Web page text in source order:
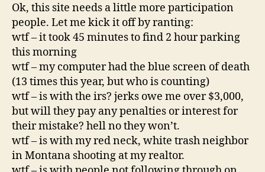
Ok, this site needs a little more participation
people. Let me kick it off by ranting:
wtf – it took 45 minutes to find 2 hour parking
this morning
wtf – my computer had the blue screen of death
(13 times this year, but who is counting)
wtf – is with the irs? jerks owe me over $3,000,
but will they pay any penalties or interest for
their mistake? hell no they won’t.
wtf – is with my red neck, white trash neighbor
in Montana shooting at my realtor.